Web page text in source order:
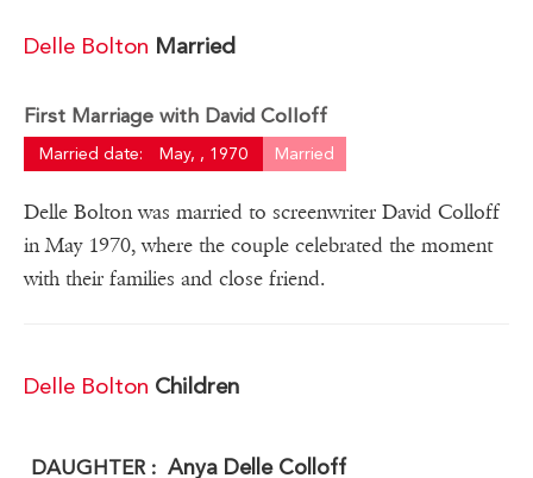
Delle Bolton Married
First Marriage with David Colloff
Married date: May, , 1970 Married
Delle Bolton was married to screenwriter David Colloff
in May 1970, where the couple celebrated the moment
with their families and close friend.
Delle Bolton Children
DAUGHTER : Anya Delle Colloff